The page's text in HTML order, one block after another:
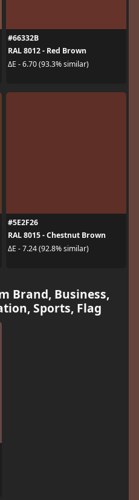
#66332B
RAL 8012 - Red Brown
ΔE - 6.70 (93.3% similar)
#5E2F26
RAL 8015 - Chestnut Brown
ΔE - 7.24 (92.8% similar)
Brand, Business,
Sports, Flag